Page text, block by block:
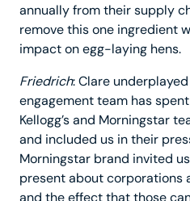
annually from their supply
remove this one ingredient
impact on egg-laying hens.
Friedrich: Clare
engagement team has
Kellogg’s and Morningstar
and included us in their
Morningstar brand invited
present about corporations
and the effect that those